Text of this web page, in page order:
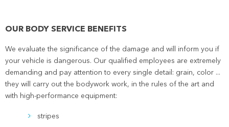
OUR BODY SERVICE BENEFITS
We evaluate the significance of the damage and will inform you if
your vehicle is dangerous. Our qualified employees are extremely
demanding and pay attention to every single detail: grain, color ...
they will carry out the bodywork work, in the rules of the art and
with high-performance equipment:
stripes